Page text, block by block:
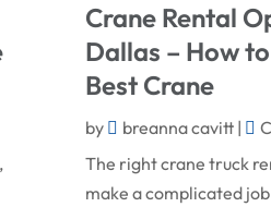
Crane Rental
Dallas – How
Best Crane
by breanna cavitt|
The right crane truck
make a complicated